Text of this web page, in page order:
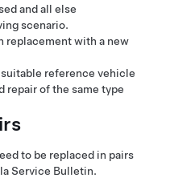
and all else
scenario.
replacement with a new
reference vehicle
repair of the same type
to be replaced in pairs
Service Bulletin.